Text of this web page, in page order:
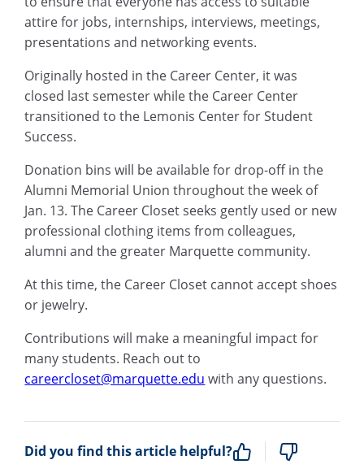
attire for jobs, internships, interviews, meetings,
presentations and networking events.
Originally hosted in the Career Center, it was
closed last semester while the Career Center
transitioned to the Lemonis Center for Student
Success.
Donation bins will be available for drop-off in the
Alumni Memorial Union throughout the week of
Jan. 13. The Career Closet seeks gently used or new
professional clothing items from colleagues,
alumni and the greater Marquette community.
At this time, the Career Closet cannot accept shoes
or jewelry.
Contributions will make a meaningful impact for
many students. Reach out to
careercloset@marquette.edu with any questions.
Did you find this article helpful?